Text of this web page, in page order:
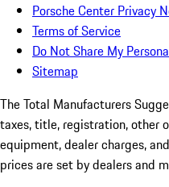
Porsche Center Privacy
Terms of Service
Do Not Share My
Sitemap
The Total Manufacturers
taxes, title, registration, other
equipment, dealer charges,
prices are set by dealers and